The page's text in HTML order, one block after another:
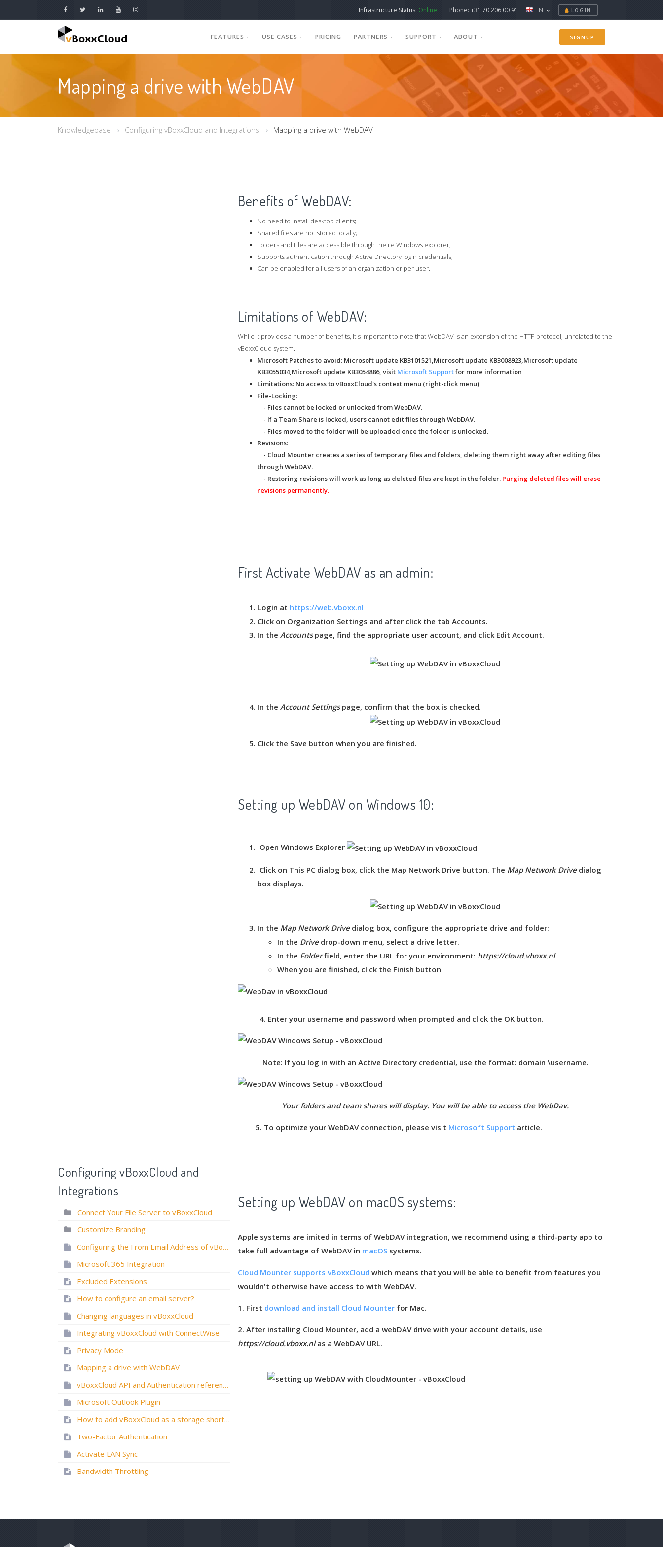
Infrastructure Status: Online Phone: +31 70 206 00 91 EN LOGIN
FEATURES USE CASES PRICING PARTNERS SUPPORT ABOUT SIGNUP
Mapping a drive with WebDAV
Knowledgebase Configuring vBoxxCloud and Integrations Mapping a drive with WebDAV
Configuring vBoxxCloud and
Integrations
Connect Your File Server to vBoxxCloud
How to connect your file server to vBoxxCloud?
Customize Branding
How to Customize Email Templates?
Customize Branding
Configuring the From Email Address of vBoxxCloud emails
Microsoft 365 Integration
Excluded Extensions
How to configure an email server?
Changing languages in vBoxxCloud
Integrating vBoxxCloud with ConnectWise
Privacy Mode
Mapping a drive with WebDAV
vBoxxCloud API and Authentication reference
Microsoft Outlook Plugin
How to add vBoxxCloud as a storage shortcut in Microsoft Office?
Two-Factor Authentication
Activate LAN Sync
Bandwidth Throttling
Benefits of WebDAV:
No need to install desktop clients;
Shared files are not stored locally;
Folders and Files are accessible through the i.e Windows explorer;
Supports authentication through Active Directory login credentials;
Can be enabled for all users of an organization or per user.
Limitations of WebDAV:
While it provides a number of benefits, it's important to note that WebDAV is an extension of the HTTP protocol, unrelated to the
vBoxxCloud system.
Microsoft Patches to avoid: Microsoft update KB3101521,Microsoft update KB3008923,Microsoft update
KB3055034,Microsoft update KB3054886, visit Microsoft Supportfor more information
Limitations: No access to vBoxxCloud's context menu (right-click menu)
File-Locking:
- Files cannot be locked or unlocked from WebDAV.
- If a Team Share is locked, users cannot edit files through WebDAV.
- Files moved to the folder will be uploaded once the folder is unlocked.
Revisions:
- Cloud Mounter creates a series of temporary files and folders, deleting them right away after editing files
through WebDAV.
- Restoring revisions will work as long as deleted files are kept in the folder. Purging deleted files will erase
revisions permanently.
First Activate WebDAV as an admin:
Login at https://web.vboxx.nl
Click on Organization Settings and after click the tab Accounts.
In the Accountspage, find the appropriate user account, and click Edit Account.
In the Account Settingspage, confirm that the box is checked.
Click the Save button when you are finished.
Setting up WebDAV on Windows 10:
Open Windows Explorer
Click on This PC dialog box, click the Map Network Drive button. The Map Network Drivedialog
box displays.
In the Map Network Drivedialog box, configure the appropriate drive and folder:
In the Drivedrop-down menu, select a drive letter.
In the Folderfield, enter the URL for your environment: https://cloud.vboxx.nl
When you are finished, click the Finish button.
4. Enter your username and password when prompted and click the OK button.
Note: If you log in with an Active Directory credential, use the format: domain \username.
Your folders and team shares will display. You will be able to access the WebDav.
5. To optimize your WebDAV connection, please visit Microsoft Support article.
Setting up WebDAV on macOS systems:
Apple systems are imited in terms of WebDAV integration, we recommend using a third-party app to
take full advantage of WebDAV in macOS systems.
Cloud Mounter supports vBoxxCloud which means that you will be able to benefit from features you
wouldn't otherwise have access to with WebDAV.
1. First download and install Cloud Mounter for Mac.
2. After installing Cloud Mounter, add a webDAV drive with your account details, use
https://cloud.vboxx.nlas a WebDAV URL.